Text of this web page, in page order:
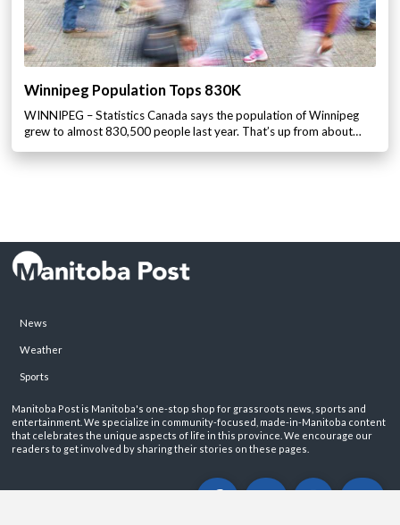
Winnipeg Population Tops 830K
WINNIPEG – Statistics Canada says the population of Winnipeg
grew to almost 830,500 people last year. That’s up from about…
News
Weather
Sports
Manitoba Post is Manitoba's one-stop shop for grassroots news, sports and
entertainment. We specialize in community-focused, made-in-Manitoba content
that celebrates the unique aspects of life in this province. We encourage our
readers to get involved by sharing their stories on these pages.